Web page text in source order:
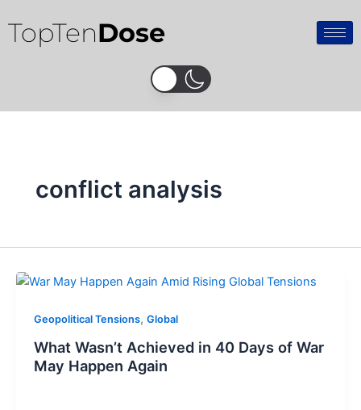
to
content
TopTenDose
conflict analysis
Geopolitical Tensions, Global
What Wasn’t Achieved in 40 Days of War
May Happen Again